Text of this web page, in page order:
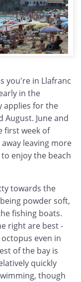
you're in Llafranc
in the
applies for the
August. June and
first week of
leaving more
enjoy the beach
towards the
powder soft,
fishing boats.
right are best -
even in
of the bay is
quickly
though